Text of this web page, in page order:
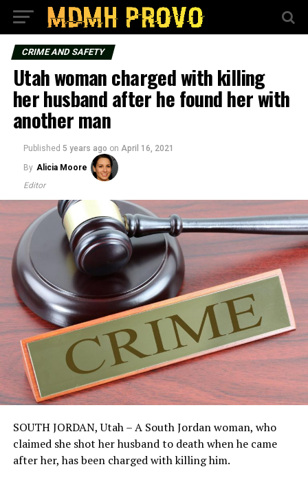
CRIME AND SAFETY
Utah woman charged with killing
her husband after he found her with
another man
Published 5 years ago on April 16, 2021
By Alicia Moore
Editor
SOUTH JORDAN, Utah – A South Jordan woman, who
claimed she shot her husband to death when he came
after her, has been charged with killing him.